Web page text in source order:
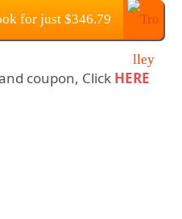
for just $346.79
coupon, Click HERE